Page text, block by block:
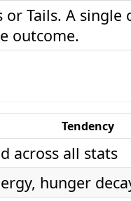
or Tails. A single
outcome.
Tendency
across all stats
hunger